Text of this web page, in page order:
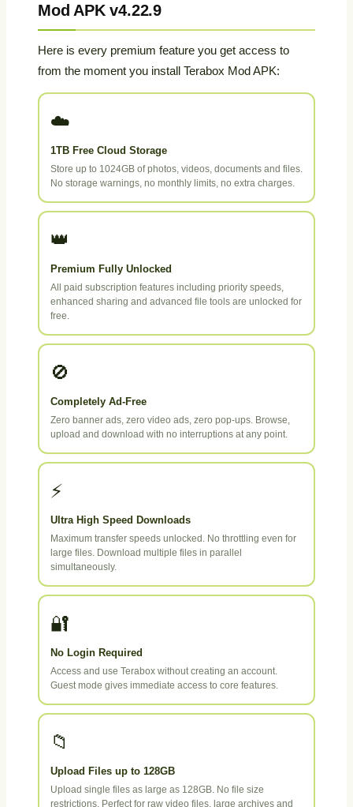
Mod APK v4.22.9
Here is every premium feature you get access to
from the moment you install Terabox Mod APK:
☁️
1TB Free Cloud Storage
Store up to 1024GB of photos, videos, documents and files.
No storage warnings, no monthly limits, no extra charges.
👑
Premium Fully Unlocked
All paid subscription features including priority speeds,
enhanced sharing and advanced file tools are unlocked for
free.
🚫
Completely Ad-Free
Zero banner ads, zero video ads, zero pop-ups. Browse,
upload and download with no interruptions at any point.
⚡
Ultra High Speed Downloads
Maximum transfer speeds unlocked. No throttling even for
large files. Download multiple files in parallel
simultaneously.
🔐
No Login Required
Access and use Terabox without creating an account.
Guest mode gives immediate access to core features.
📁
Upload Files up to 128GB
Upload single files as large as 128GB. No file size
restrictions. Perfect for raw video files, large archives and